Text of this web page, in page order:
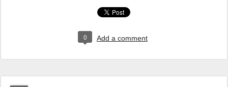
0 Add a comment